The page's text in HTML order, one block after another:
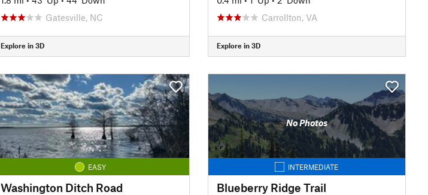
Gatesville, NC
Explore in 3D
Carrollton, VA
Explore in 3D
EASY
Washington Ditch Road
No Photos
INTERMEDIATE
Blueberry Ridge Trail